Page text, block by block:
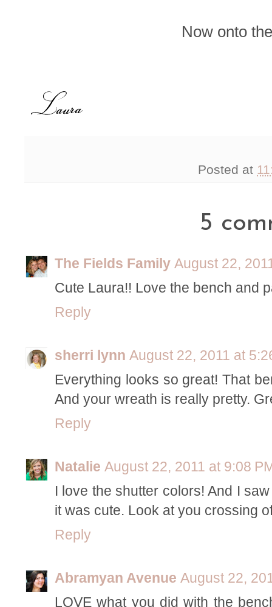
Now onto
Posted at
5
The Fields Family August 22,
Cute Laura!! Love the bench and
Reply
sherri lynn August 22, 2011 at
Everything looks so great! That
And your wreath is really pretty.
Reply
Natalie August 22, 2011 at 9:08
I love the shutter colors! And I
it was cute. Look at you crossing
Reply
Abramyan Avenue August 22,
LOVE what you did with the